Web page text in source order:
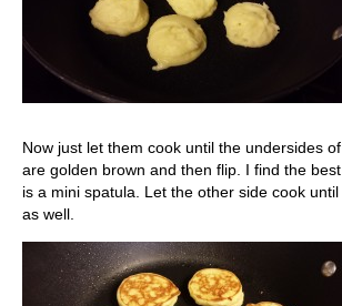
Now just let them cook until the undersides
are golden brown and then flip. I find the
is a mini spatula. Let the other side cook until
as well.